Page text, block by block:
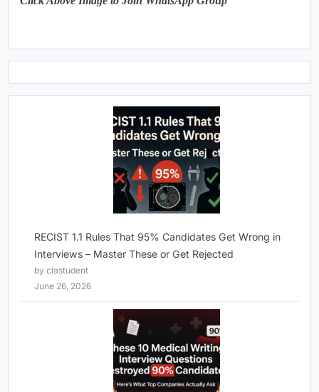
RECIST 1.1 Rules That 95% Candidates Get Wrong in
Interviews – Master These or Get Rejected
by clastudent
June 26, 2026